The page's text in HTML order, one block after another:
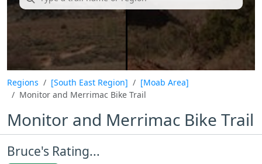
Regions [South East Region]
[Moab Area]
Monitor and Merrimac Bike Trail
Monitor and Merrimac Bike Trail
Bruce's Rating...